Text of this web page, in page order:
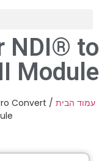
NDI®
הבית/
Convert